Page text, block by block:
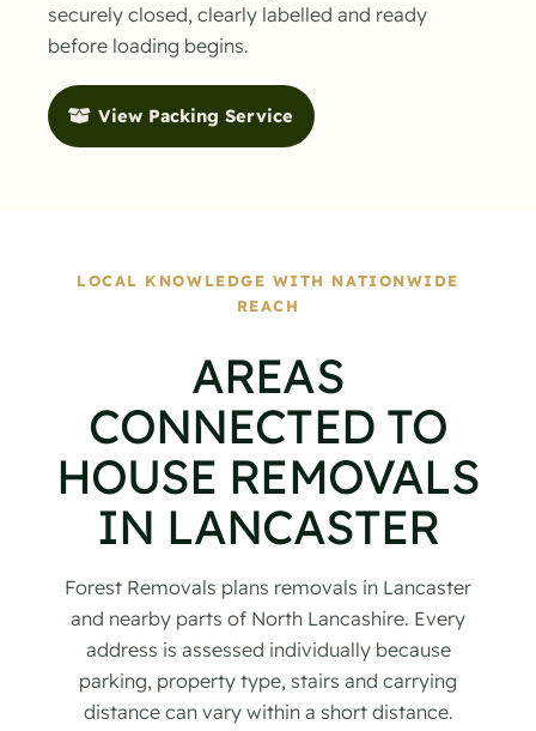
securely closed, clearly labelled and ready
before loading begins.
View Packing Service
LOCAL KNOWLEDGE WITH NATIONWIDE
REACH
AREAS
CONNECTED TO
HOUSE REMOVALS
IN LANCASTER
Forest Removals plans removals in Lancaster
and nearby parts of North Lancashire. Every
address is assessed individually because
parking, property type, stairs and carrying
distance can vary within a short distance.